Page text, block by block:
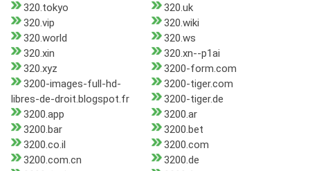
320.tokyo
320.uk
320.vip
320.wiki
320.world
320.ws
320.xin
320.xn--p1ai
320.xyz
3200-form.com
3200-images-full-hd-
libres-de-droit.blogspot.fr
3200-tiger.com
3200-tiger.de
3200.app
3200.ar
3200.bar
3200.bet
3200.co.il
3200.com
3200.com.cn
3200.de